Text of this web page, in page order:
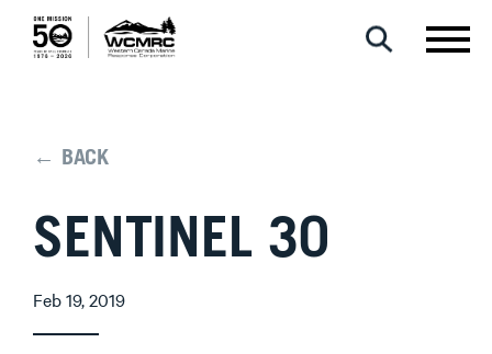
← BACK
SENTINEL 30
Feb 19, 2019